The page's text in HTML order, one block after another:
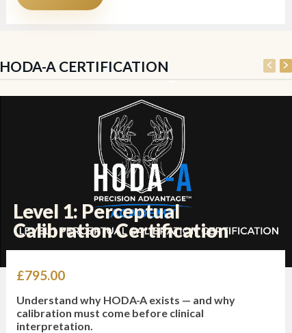
HODA-A CERTIFICATION
Level 1: Perceptual
Calibration Certification
£795.00
Understand why HODA-A exists — and why
calibration must come before clinical
interpretation.